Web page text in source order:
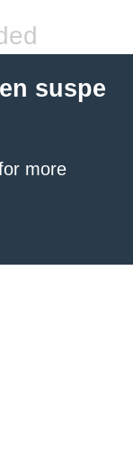
suspe
more